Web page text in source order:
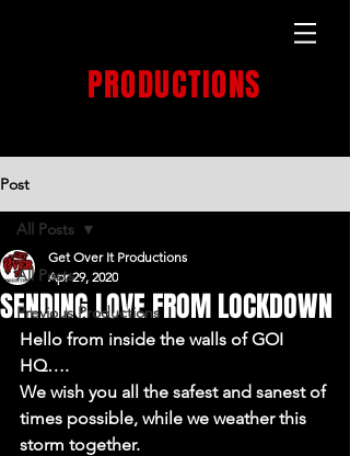
PRODUCTIONS
Post
All Posts
Previous Productions
All Posts
SENDING LOVE FROM LOCKDOWN
Get Over It Productions
Apr 29, 2020
Hello from inside the walls of GOI
HQ….
We wish you all the safest and sanest of
times possible, while we weather this
storm together.